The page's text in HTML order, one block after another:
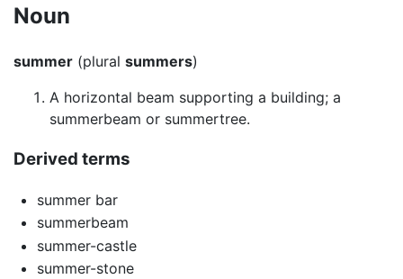
Noun
summer (plural summers)
A horizontal beam supporting a building; a
summerbeam or summertree.
Derived terms
summer bar
summerbeam
summer-castle
summer-stone